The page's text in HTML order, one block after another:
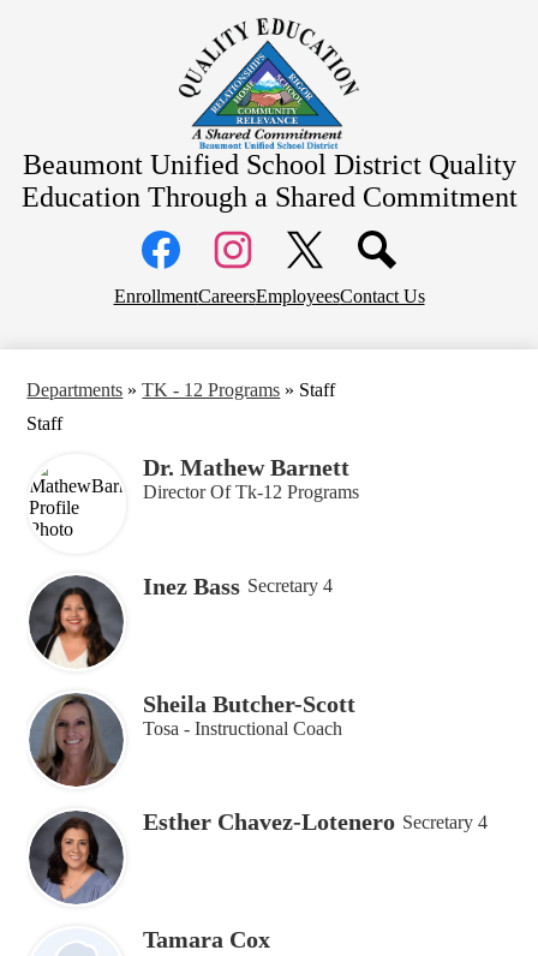
to
main
content
Beaumont Unified School District Quality
Education Through a Shared Commitment
Community Information
Board Meetings
Media
Links
FacebookInstagramX
Top
EnrollmentCareersEmployeesContact Us
Departments » TK - 12 Programs » Staff
Staff
Dr. Mathew Barnett
Director Of Tk-12 Programs
Inez Bass Secretary 4
Sheila Butcher-Scott
Tosa - Instructional Coach
Esther Chavez-Lotenero Secretary 4
Tamara Cox